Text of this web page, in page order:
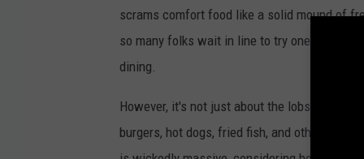
E
a
scrams comfort food like a solid mound of
so many folks wait in line to try one. They
dining.
However, it's not just about the lobster roll.
burgers, hot dogs, fried fish, and other